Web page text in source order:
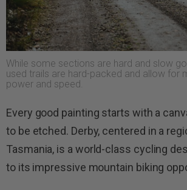
While some sections are hard and slow
used trails are hard-packed and allow for
power and speed.
Every good painting starts with a
to be etched. Derby, centered in a
Tasmania, is a world-class cycling
to its impressive mountain biking